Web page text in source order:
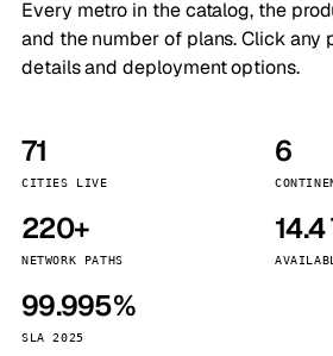
Every metro in the catalog, the
and the number of plans. Click any
details and deployment options.
71
CITIES LIVE
6
220+
NETWORK PATHS
99.995%
SLA 2025